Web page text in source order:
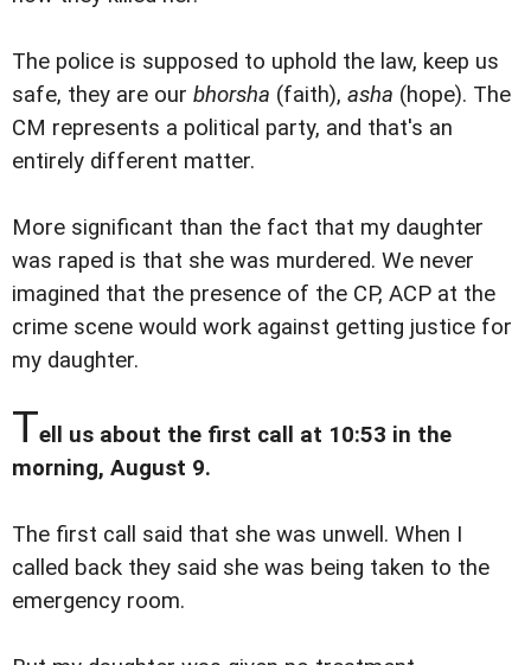
The police is supposed to uphold the law, keep us
safe, they are our bhorsha (faith), asha (hope). The
CM represents a political party, and that's an
entirely different matter.
More significant than the fact that my daughter
was raped is that she was murdered. We never
imagined that the presence of the CP, ACP at the
crime scene would work against getting justice for
my daughter.
Tell us about the first call at 10:53 in the
morning, August 9.
The first call said that she was unwell. When I
called back they said she was being taken to the
emergency room.